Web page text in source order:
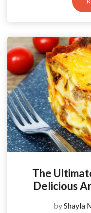
The
Delicious
byShayla